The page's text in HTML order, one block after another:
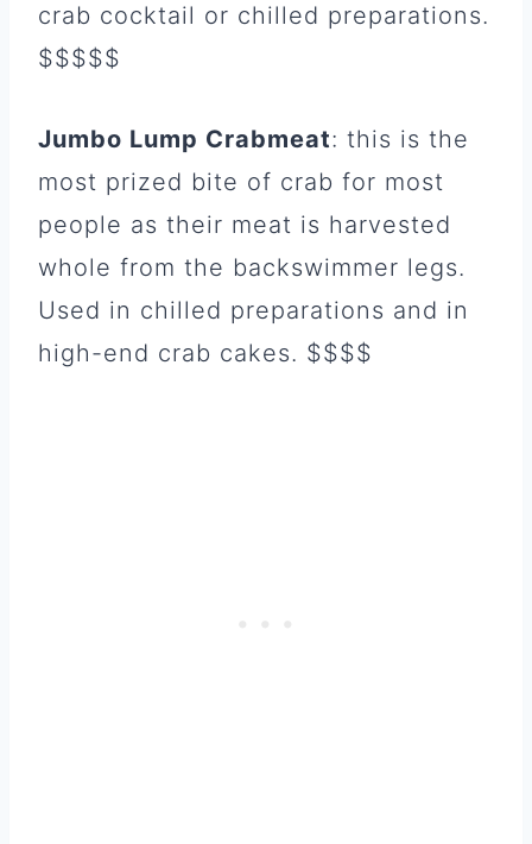
crab cocktail or chilled preparations.
$$$$$
Jumbo Lump Crabmeat: this is the
most prized bite of crab for most
people as their meat is harvested
whole from the backswimmer legs.
Used in chilled preparations and in
high-end crab cakes. $$$$